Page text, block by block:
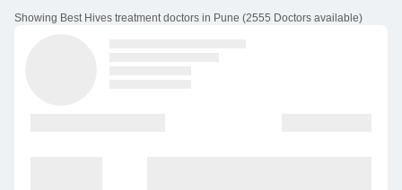
Showing Best Hives treatment doctors in Pune (2555 Doctors available)